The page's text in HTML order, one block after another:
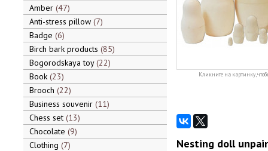
Amber 47
Anti-stress pillow 7
Badge 6
Birch bark products 85
Bogorodskaya toy 22
Book 23
Brooch 22
Business souvenir 11
Chess set 13
Chocolate 9
Clothing 7
Кликните на картинку,
Nesting doll